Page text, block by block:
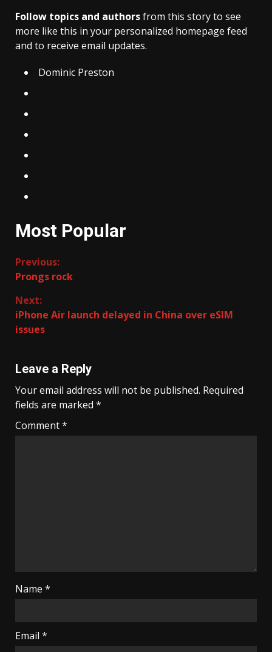
Follow topics and authorsfrom this story to see
more like this in your personalized homepage feed
and to receive email updates.
Dominic Preston
Most Popular
Continue
Reading
Previous:
Prongs rock
Next:
iPhone Air launch delayed in China over eSIM
issues
Leave a Reply
Your email address will not be published. Required
fields are marked *
Comment*
Name *
Email *